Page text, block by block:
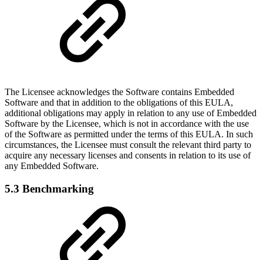
The Licensee acknowledges the Software contains Embedded
Software and that in addition to the obligations of this EULA,
additional obligations may apply in relation to any use of Embedded
Software by the Licensee, which is not in accordance with the use
of the Software as permitted under the terms of this EULA. In such
circumstances, the Licensee must consult the relevant third party to
acquire any necessary licenses and consents in relation to its use of
any Embedded Software.
5.3 Benchmarking